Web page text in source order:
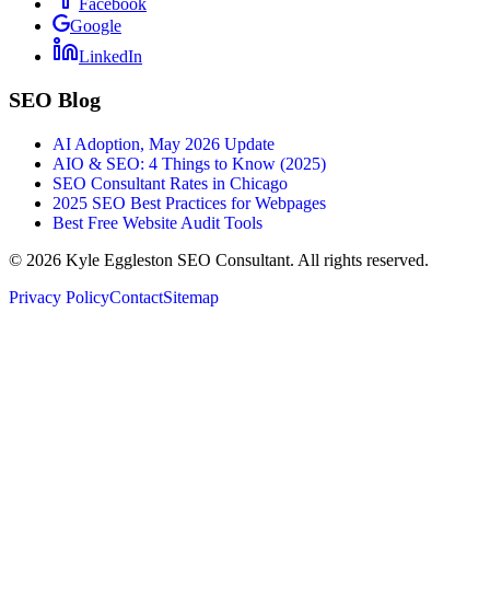
Facebook
Google
LinkedIn
SEO Blog
AI Adoption, May 2026 Update
AIO & SEO: 4 Things to Know (2025)
SEO Consultant Rates in Chicago
2025 SEO Best Practices for Webpages
Best Free Website Audit Tools
© 2026 Kyle Eggleston SEO Consultant. All rights reserved.
Privacy PolicyContactSitemap